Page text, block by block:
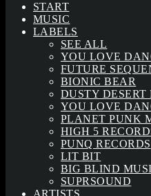
START
MUSIC
LABELS
SEE ALL
YOU LOVE
FUTURE
BIONIC BEAR
DUSTY DESERT
YOU LOVE
PLANET PUNK
HIGH 5
PUNQ RECORDS
LIT BIT
BIG BLIND
SUPRSOUND
ARTISTS